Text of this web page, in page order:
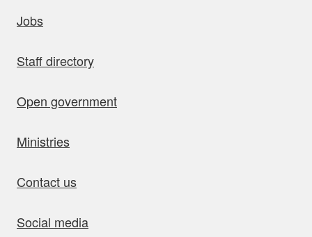
Jobs
Staff directory
Open government
Ministries
Contact us
Social media